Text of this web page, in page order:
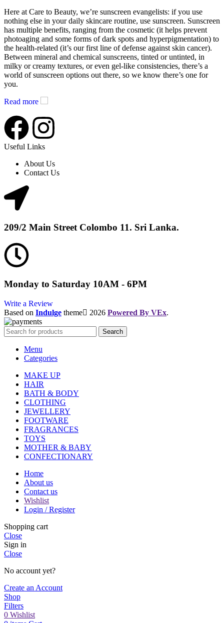
Here at Care to Beauty, we’re sunscreen evangelists: if you use
nothing else in your daily skincare routine, use sunscreen. Sunscreen
has multiple benefits, ranging from the cosmetic (it helps prevent
photoaging and some forms of dark spots and hyperpigmentation) to
the health-related (it’s our first line of defense against skin cancer).
Between mineral and chemical sunscreens, tinted or untinted, in
milky or creamy textures, or even gel-like consistencies, there’s a
world of sunscreen options out there, so we know there’s one for
you.
Read more
Useful Links
About Us
Contact Us
209/2 Main Street Colombo 11. Sri Lanka.
Monday to Saturday 10AM - 6PM
Write a Review
Based on Indulge theme 2026 Powered By VEx.
Search
Menu
Categories
MAKE UP
HAIR
BATH & BODY
CLOTHING
JEWELLERY
FOOTWARE
FRAGRANCES
TOYS
MOTHER & BABY
CONFECTIONARY
Home
About us
Contact us
Wishlist
Login / Register
Shopping cart
Close
Sign in
Close
No account yet?
Create an Account
Shop
Filters
0 Wishlist